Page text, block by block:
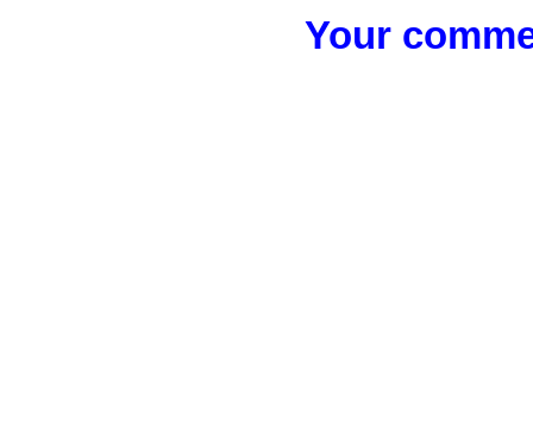
Your